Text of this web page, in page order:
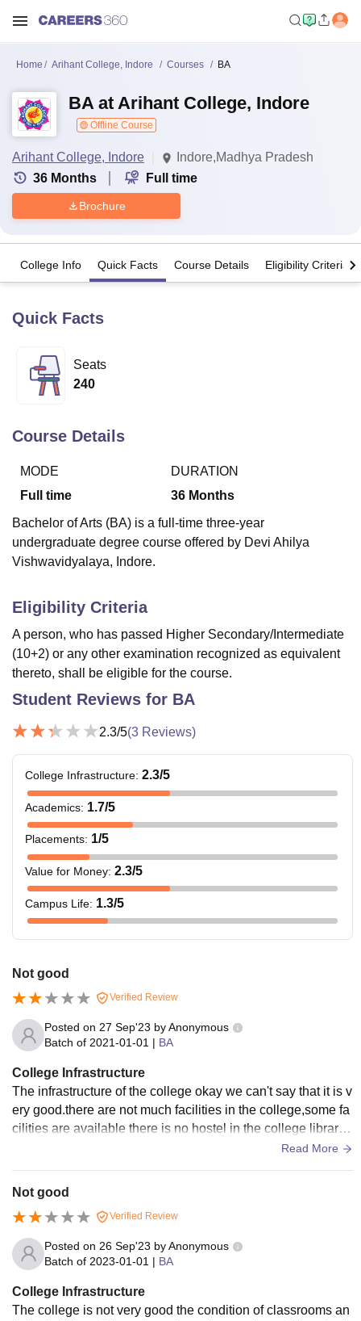
LucknowKMC Manipal
UPES Dehradun Amity University NoidaLovely Professional University
of Fundamental Research, MumbaiIndian Agricultural Research
Vellore Institute of Technology, Vellore SRM Institute of
College Of Nursing, Mumbai ICT Mumbai ASMSOC Mumbai
Christian CollegeLoyola College
SciencesCompetitionPharmacy
ReviewsAmrita Vishwa Vidyapeetham ReviewsIBS Hyderabad
Home Arihant College, Indore Courses BA
BA at Arihant College, Indore
Offline Course
Arihant College, Indore
Indore,Madhya Pradesh
36 Months Full time
Brochure
College Info Quick Facts Course Details Eligibility Criteria
Quick Facts
Seats
240
Course Details
MODE
Full time
DURATION
36 Months
Bachelor of Arts (BA) is a full-time three-year
undergraduate degree course offered by Devi Ahilya
Vishwavidyalaya, Indore.
Eligibility Criteria
A person, who has passed Higher Secondary/Intermediate
(10+2) or any other examination recognized as equivalent
thereto, shall be eligible for the course.
Student Reviews for BA
2.3/5(3 Reviews)
College Infrastructure: 2.3/5
Academics: 1.7/5
Placements: 1/5
Value for Money: 2.3/5
Campus Life: 1.3/5
Not good
Verified Review
Posted on 27 Sep'23 byAnonymous
Batch of 2021-01-01 | BA
College Infrastructure
The infrastructure of the college okay we can't say that it is v
ery good.there are not much facilities in the college,some fa
cilities are available there is no hostel in the college library i
s available there.smartboards abd wifi is not available there
Read More
Not good
Verified Review
Posted on 26 Sep'23 byAnonymous
Batch of 2023-01-01 | BA
College Infrastructure
The college is not very good the condition of classrooms an